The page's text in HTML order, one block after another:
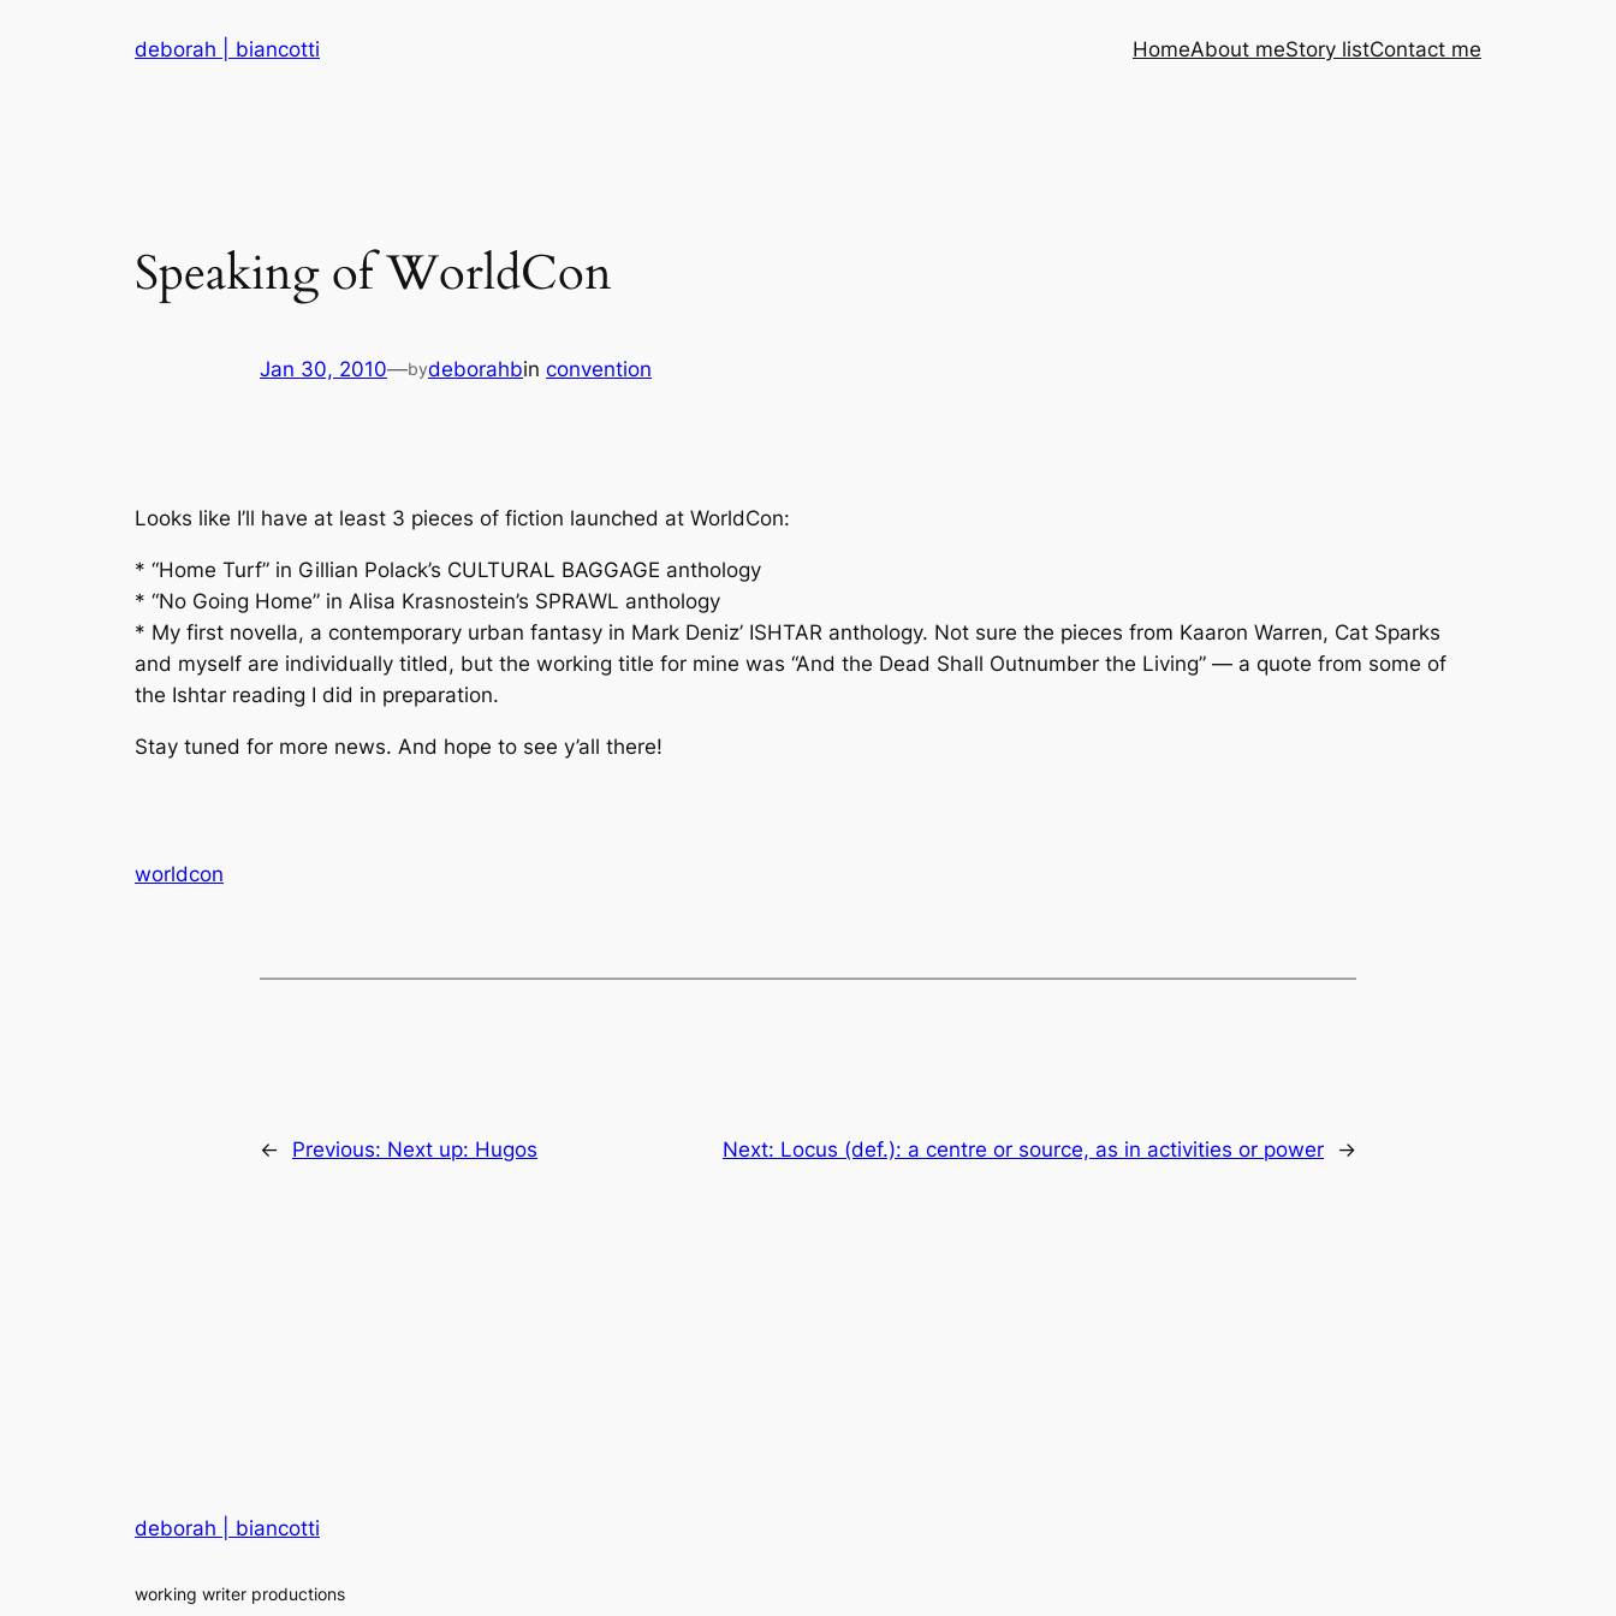
deborah | biancotti HomeAbout meStory listContact me
Speaking of WorldCon
Jan 30, 2010—bydeborahbin convention
Looks like I’ll have at least 3 pieces of fiction launched at WorldCon:
* “Home Turf” in Gillian Polack’s CULTURAL BAGGAGE anthology
* “No Going Home” in Alisa Krasnostein’s SPRAWL anthology
* My first novella, a contemporary urban fantasy in Mark Deniz’ ISHTAR anthology. Not sure the pieces from Kaaron Warren, Cat Sparks
and myself are individually titled, but the working title for mine was “And the Dead Shall Outnumber the Living” — a quote from some of
the Ishtar reading I did in preparation.
Stay tuned for more news. And hope to see y’all there!
worldcon
← Previous: Next up: Hugos Next: Locus (def.): a centre or source, as in activities or power →
deborah | biancotti
working writer productions